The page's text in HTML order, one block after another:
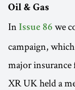
Oil & Gas
In Issue 86 we
campaign,
major insurance
XR UK held a